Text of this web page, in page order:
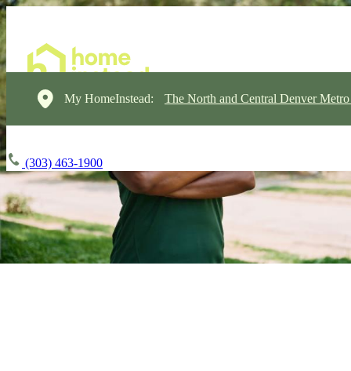
My HomeInstead: The North and Central Denver
(303) 463-1900